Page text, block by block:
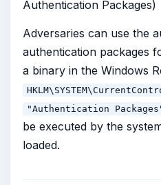
Authentication Packages)
Adversaries can use the
authentication packages
a binary in the Windows
"Authentication
be executed by the
loaded.